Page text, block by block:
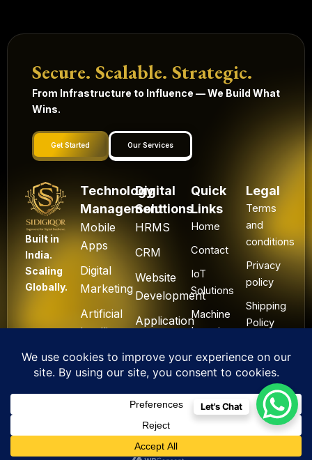
Secure. Scalable. Strategic.
From Infrastructure to Influence — We Build What
Wins.
Get Started Our Services
Built in
India.
Scaling
Globally.
Technology
Management
Mobile
Apps
Digital
Marketing
Artificial
Intelligence
Blockchain
Technology
Digital
Solutions
HRMS
CRM
Website
Development
Application
Quick
Links
Home
Contact
IoT
Solutions
Machine
Learning
Legal
Terms
and
conditions
Privacy
policy
Shipping
Policy
&
Refund
All Rights Reserved. ©
2025 Sidigiqor
F
a
I
n
X
-
L
i
Y
o
Let's Chat